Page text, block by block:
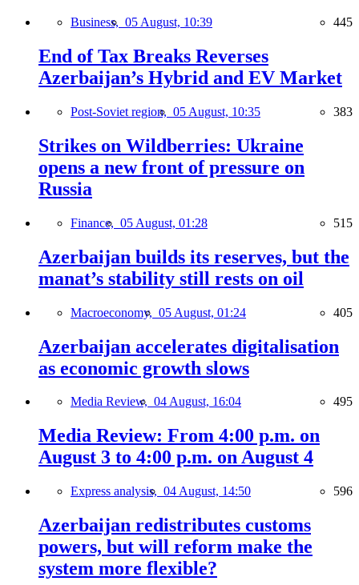
Business, 05 August, 10:39 445
End of Tax Breaks Reverses
Azerbaijan’s Hybrid and EV Market
Post-Soviet region, 05 August, 10:35 383
Strikes on Wildberries: Ukraine
opens a new front of pressure on
Russia
Finance, 05 August, 01:28 515
Azerbaijan builds its reserves, but the
manat’s stability still rests on oil
Macroeconomy, 05 August, 01:24 405
Azerbaijan accelerates digitalisation
as economic growth slows
Media Review, 04 August, 16:04 495
Media Review: From 4:00 p.m. on
August 3 to 4:00 p.m. on August 4
Express analysis, 04 August, 14:50 596
Azerbaijan redistributes customs
powers, but will reform make the
system more flexible?